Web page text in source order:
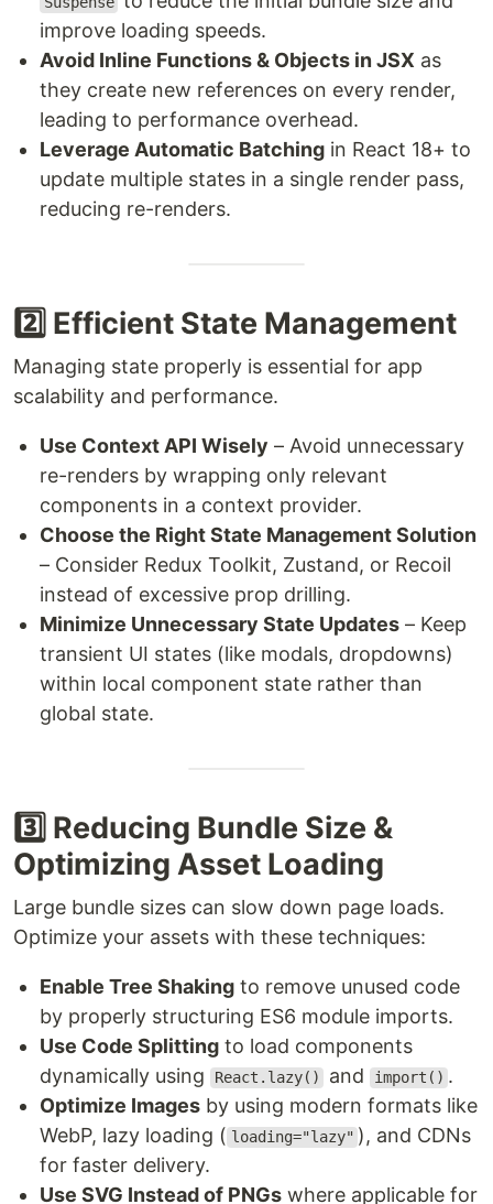
improve loading speeds.
Avoid Inline Functions & Objects in JSX as
they create new references on every render,
leading to performance overhead.
Leverage Automatic Batching in React 18+ to
update multiple states in a single render pass,
reducing re-renders.
2️⃣ Efficient State Management
Managing state properly is essential for app
scalability and performance.
Use Context API Wisely – Avoid unnecessary
re-renders by wrapping only relevant
components in a context provider.
Choose the Right State Management Solution
– Consider Redux Toolkit, Zustand, or Recoil
instead of excessive prop drilling.
Minimize Unnecessary State Updates – Keep
transient UI states (like modals, dropdowns)
within local component state rather than
global state.
3️⃣ Reducing Bundle Size &
Optimizing Asset Loading
Large bundle sizes can slow down page loads.
Optimize your assets with these techniques:
Enable Tree Shaking to remove unused code
by properly structuring ES6 module imports.
Use Code Splitting to load components
dynamically using
React.lazy() and import() .
Optimize Images by using modern formats like
WebP, lazy loading ( loading="lazy" ), and CDNs
for faster delivery.
Use SVG Instead of PNGs where applicable for